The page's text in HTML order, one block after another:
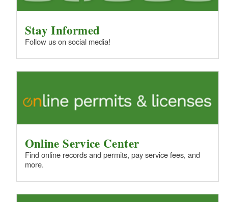
Stay Informed
Follow us on social media!
Online Service Center
Find online records and permits, pay service fees, and
more.